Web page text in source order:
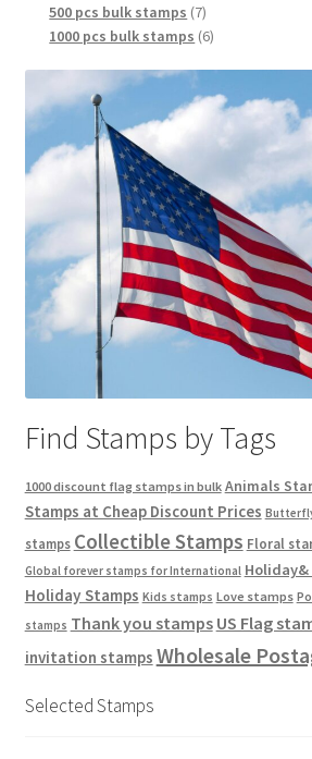
500 pcs bulk stamps 7
1000 pcs bulk stamps 6
Find Stamps by Tags
1000 discount flag stamps in bulk Animals
Stamps at Cheap Discount Prices
stamps Collectible Stamps Floral
Global forever stamps for International
Holiday Stamps Kids stamps Love stamps
stamps Thank you stamps US Flag
invitation stamps Wholesale
Selected Stamps